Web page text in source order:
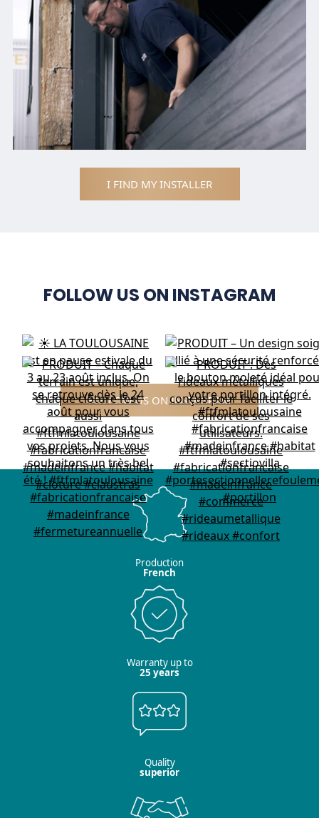
I FIND MY INSTALLER
FOLLOW US ON INSTAGRAM
FOLLOW US ON INSTAGRAM
Production
French
Warranty up to
25 years
Quality
superior